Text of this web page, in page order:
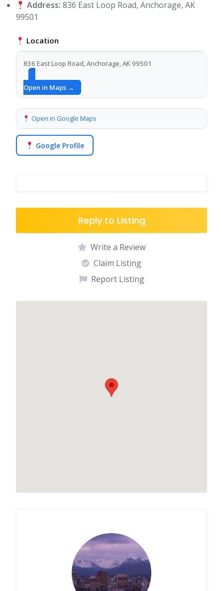
Address: 836 East Loop Road, Anchorage, AK
99501
Location
836 East Loop Road, Anchorage, AK 99501
Open in Maps →
Open in Google Maps
Google Profile
Reply to Listing
Write a Review
Claim Listing
Report Listing